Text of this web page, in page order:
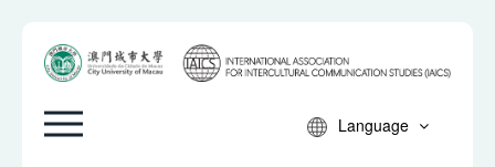
Language